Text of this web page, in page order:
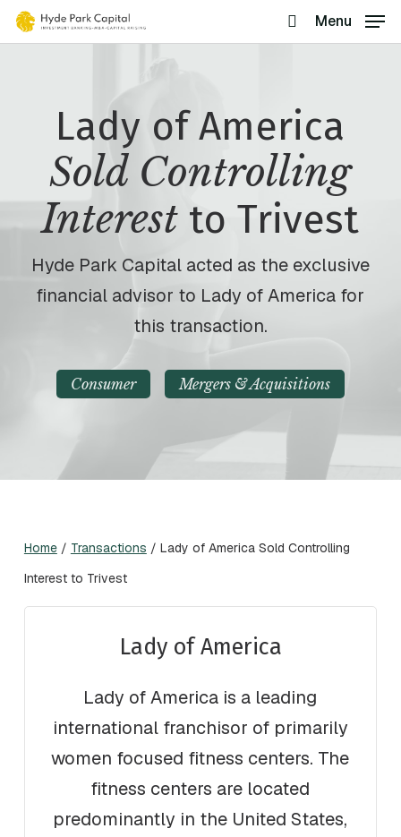
Skip
to
search
Menu
Lady of America
Sold Controlling
Interest to Trivest
Hyde Park Capital acted as the exclusive
financial advisor to Lady of America for
this transaction.
Consumer Mergers & Acquisitions
Home/ Transactions / Lady of America Sold Controlling
Interest to Trivest
Lady of America
Lady of America is a leading
international franchisor of primarily
women focused fitness centers. The
fitness centers are located
predominantly in the United States,